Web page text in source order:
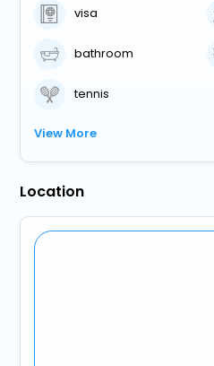
visa
bathroom
tennis
View More
Location